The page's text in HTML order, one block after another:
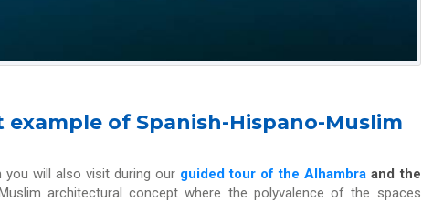
of Spanish-Hispano-Muslim
you will also visit during our guided tour of the Alhambra and the
architectural concept where the polyvalence of the spaces